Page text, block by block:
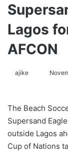
Lagos
AFCON
ajike
l
o
w
o
The Beach
Supersand
outside Lagos
Cup of Nations